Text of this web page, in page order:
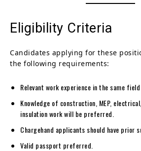
Eligibility Criteria
Candidates applying for these
the following requirements:
Relevant work experience in the same
Knowledge of construction, MEP,
insulation work will be preferred.
Chargehand applicants should have prior
Valid passport preferred.